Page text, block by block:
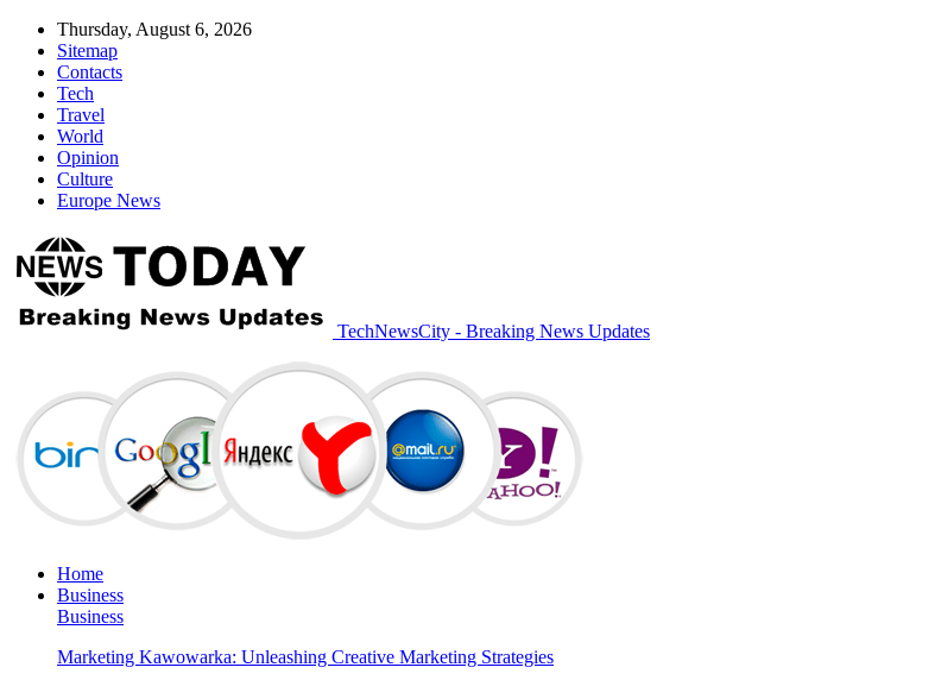
Thursday, August 6, 2026
Sitemap
Contacts
Tech
Travel
World
Opinion
Culture
Europe News
TechNewsCity - Breaking News Updates
Home
Business
Business
Marketing Kawowarka: Unleashing Creative Marketing Strategies